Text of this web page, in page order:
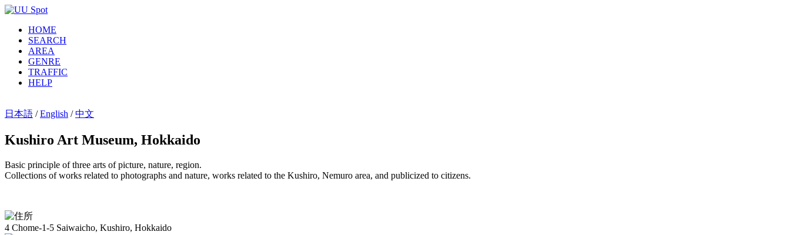
HOME
SEARCH
AREA
GENRE
TRAFFIC
HELP
日本語 /English /中文
Kushiro Art Museum, Hokkaido
Basic principle of three arts of picture, nature, region.
Collections of works related to photographs and nature, works related to the Kushiro, Nemuro area, and publicized to citizens.
4 Chome-1-5 Saiwaicho, Kushiro, Hokkaido